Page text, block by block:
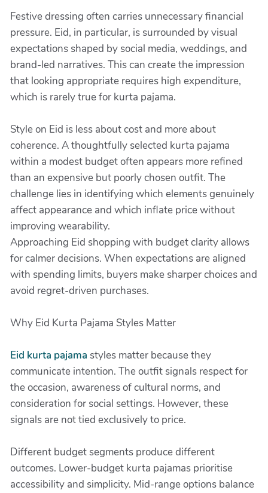
Festive dressing often carries unnecessary financial
pressure. Eid, in particular, is surrounded by visual
expectations shaped by social media, weddings, and
brand-led narratives. This can create the impression
that looking appropriate requires high expenditure,
which is rarely true for kurta pajama.
Style on Eid is less about cost and more about
coherence. A thoughtfully selected kurta pajama
within a modest budget often appears more refined
than an expensive but poorly chosen outfit. The
challenge lies in identifying which elements genuinely
affect appearance and which inflate price without
improving wearability.
Approaching Eid shopping with budget clarity allows
for calmer decisions. When expectations are aligned
with spending limits, buyers make sharper choices and
avoid regret-driven purchases.
Why Eid Kurta Pajama Styles Matter
Eid kurta pajama styles matter because they
communicate intention. The outfit signals respect for
the occasion, awareness of cultural norms, and
consideration for social settings. However, these
signals are not tied exclusively to price.
Different budget segments produce different
outcomes. Lower-budget kurta pajamas prioritise
accessibility and simplicity. Mid-range options balance